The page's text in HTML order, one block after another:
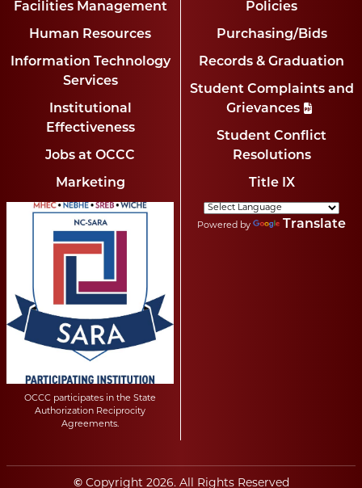
Facilities Management
Human Resources
Information Technology
Services
Institutional
Effectiveness
Jobs at OCCC
Marketing
Policies
Purchasing/Bids
Records & Graduation
Student Complaints and
Grievances
Student Conflict
Resolutions
Title IX
OCCC participates in the State
Authorization Reciprocity
Agreements.
Powered by Translate
©Copyright 2026. All Rights Reserved